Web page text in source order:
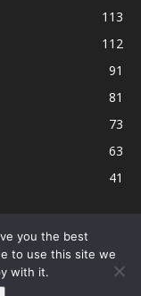
113
112
91
81
73
63
41
Contact
Us
you the best
to use this site we
with it.